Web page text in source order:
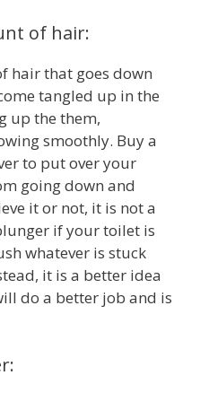
of hair:
hair that goes down
tangled up in the
up the them,
smoothly. Buy a
to put over your
going down and
it or not, it is not a
if your toilet is
whatever is stuck
it is a better idea
do a better job and is